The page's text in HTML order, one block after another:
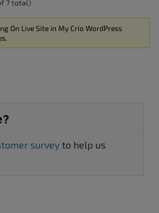
7 total)
On Live Site in My Crio WordPress
survey to help us